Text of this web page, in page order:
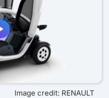
Image credit: RENAULT